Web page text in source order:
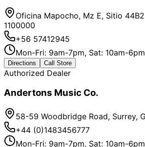
Oficina Mapocho, Mz E, Sitio
1100000
+56 57412945
Mon-Fri: 9am-7pm, Sat: 10am-6pm
Directions Call Store
Authorized Dealer
Andertons Music Co.
58-59 Woodbridge Road, Surrey,
+44 (0)1483456777
Mon-Fri: 9am-7pm, Sat: 10am-6pm